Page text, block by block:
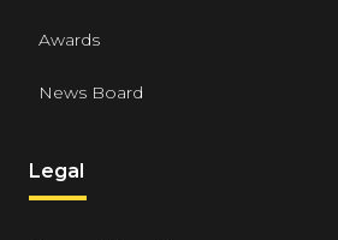
Awards
News Board
Legal